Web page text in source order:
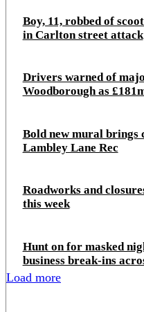
Boy, 11, robbed of
in Carlton street attack
Drivers warned of
Woodborough as
Bold new mural
Lambley Lane Rec
Roadworks and
this week
Hunt on for masked
business break‑ins
Load more